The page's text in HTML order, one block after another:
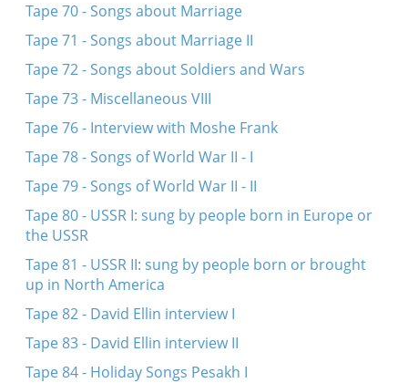
Tape 70 - Songs about Marriage
Tape 71 - Songs about Marriage II
Tape 72 - Songs about Soldiers and Wars
Tape 73 - Miscellaneous VIII
Tape 76 - Interview with Moshe Frank
Tape 78 - Songs of World War II - I
Tape 79 - Songs of World War II - II
Tape 80 - USSR I: sung by people born in Europe or
the USSR
Tape 81 - USSR II: sung by people born or brought
up in North America
Tape 82 - David Ellin interview I
Tape 83 - David Ellin interview II
Tape 84 - Holiday Songs Pesakh I